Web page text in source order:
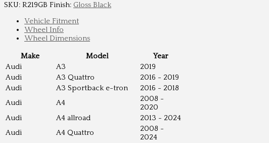
SKU: R219GB Finish: Gloss Black
Vehicle Fitment
Wheel Info
Wheel Dimensions
Make Model
Year
Audi
A3
2019
Audi
A3 Quattro
2016 - 2019
Audi
A3 Sportback e-tron
2016 - 2018
Audi
A4
2008 -
2020
Audi
A4 allroad
2013 - 2024
Audi
A4 Quattro
2008 -
2024